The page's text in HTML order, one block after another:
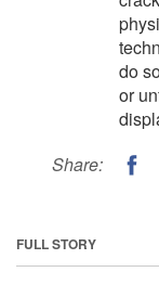
do
or
Share:
FULL STORY